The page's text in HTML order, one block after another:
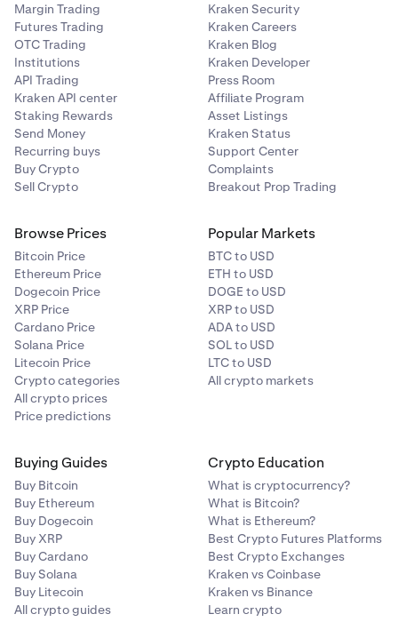
Margin Trading
Futures Trading
OTC Trading
Institutions
API Trading
Kraken API center
Staking Rewards
Send Money
Recurring buys
Buy Crypto
Sell Crypto
Kraken Security
Kraken Careers
Kraken Blog
Kraken Developer
Press Room
Affiliate Program
Asset Listings
Kraken Status
Support Center
Complaints
Breakout Prop Trading
Browse Prices
Bitcoin Price
Ethereum Price
Dogecoin Price
XRP Price
Cardano Price
Solana Price
Litecoin Price
Crypto categories
All crypto prices
Price predictions
Popular Markets
BTC to USD
ETH to USD
DOGE to USD
XRP to USD
ADA to USD
SOL to USD
LTC to USD
All crypto markets
Buying Guides
Buy Bitcoin
Buy Ethereum
Buy Dogecoin
Buy XRP
Buy Cardano
Buy Solana
Buy Litecoin
All crypto guides
Crypto Education
What is cryptocurrency?
What is Bitcoin?
What is Ethereum?
Best Crypto Futures Platforms
Best Crypto Exchanges
Kraken vs Coinbase
Kraken vs Binance
Learn crypto